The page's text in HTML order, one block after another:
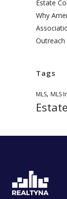
Estate
Why
Outreach
Tags
MLS, MLS